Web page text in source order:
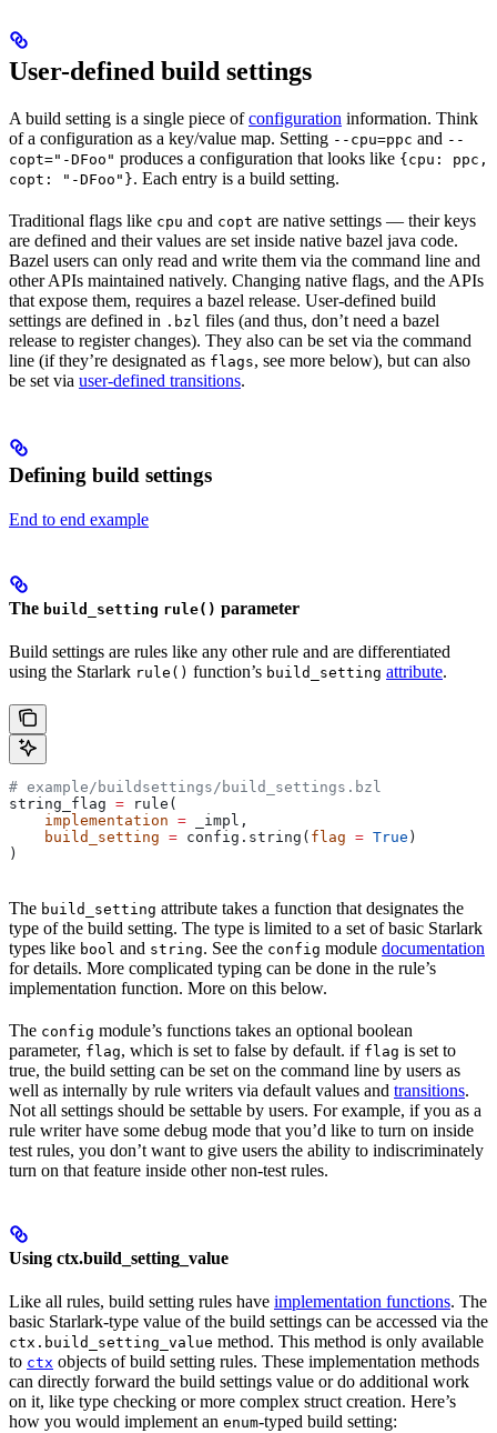
User-defined build settings
A build setting is a single piece ofconfiguration information. Think
of a configuration as a key/value map. Setting --cpu=ppc and --
copt="-DFoo" produces a configuration that looks like {cpu: ppc,
copt: "-DFoo"}. Each entry is a build setting.
Traditional flags like cpu and copt are native settings — their keys
are defined and their values are set inside native bazel java code.
Bazel users can only read and write them via the command line and
other APIs maintained natively. Changing native flags, and the APIs
that expose them, requires a bazel release. User-defined build
settings are defined in .bzl files (and thus, don’t need a bazel
release to register changes). They also can be set via the command
line (if they’re designated as flags, see more below), but can also
be set via user-defined transitions.
Defining build settings
End to end example
The build_setting rule() parameter
Build settings are rules like any other rule and are differentiated
using the Starlark rule() function’s build_setting attribute.
# example/buildsettings/build_settings.bzl
string_flag = rule(
    implementation
= _impl,
    build_setting
= config.string( flag = True )
)
The build_setting attribute takes a function that designates the
type of the build setting. The type is limited to a set of basic Starlark
types like bool and string. See the config module documentation
for details. More complicated typing can be done in the rule’s
implementation function. More on this below.
The config module’s functions takes an optional boolean
parameter, flag, which is set to false by default. if flag is set to
true, the build setting can be set on the command line by users as
well as internally by rule writers via default values and transitions.
Not all settings should be settable by users. For example, if you as a
rule writer have some debug mode that you’d like to turn on inside
test rules, you don’t want to give users the ability to indiscriminately
turn on that feature inside other non-test rules.
Using ctx.build_setting_value
Like all rules, build setting rules have implementation functions. The
basic Starlark-type value of the build settings can be accessed via the
ctx.build_setting_value method. This method is only available
to ctx objects of build setting rules. These implementation methods
can directly forward the build settings value or do additional work
on it, like type checking or more complex struct creation. Here’s
how you would implement an enum-typed build setting: